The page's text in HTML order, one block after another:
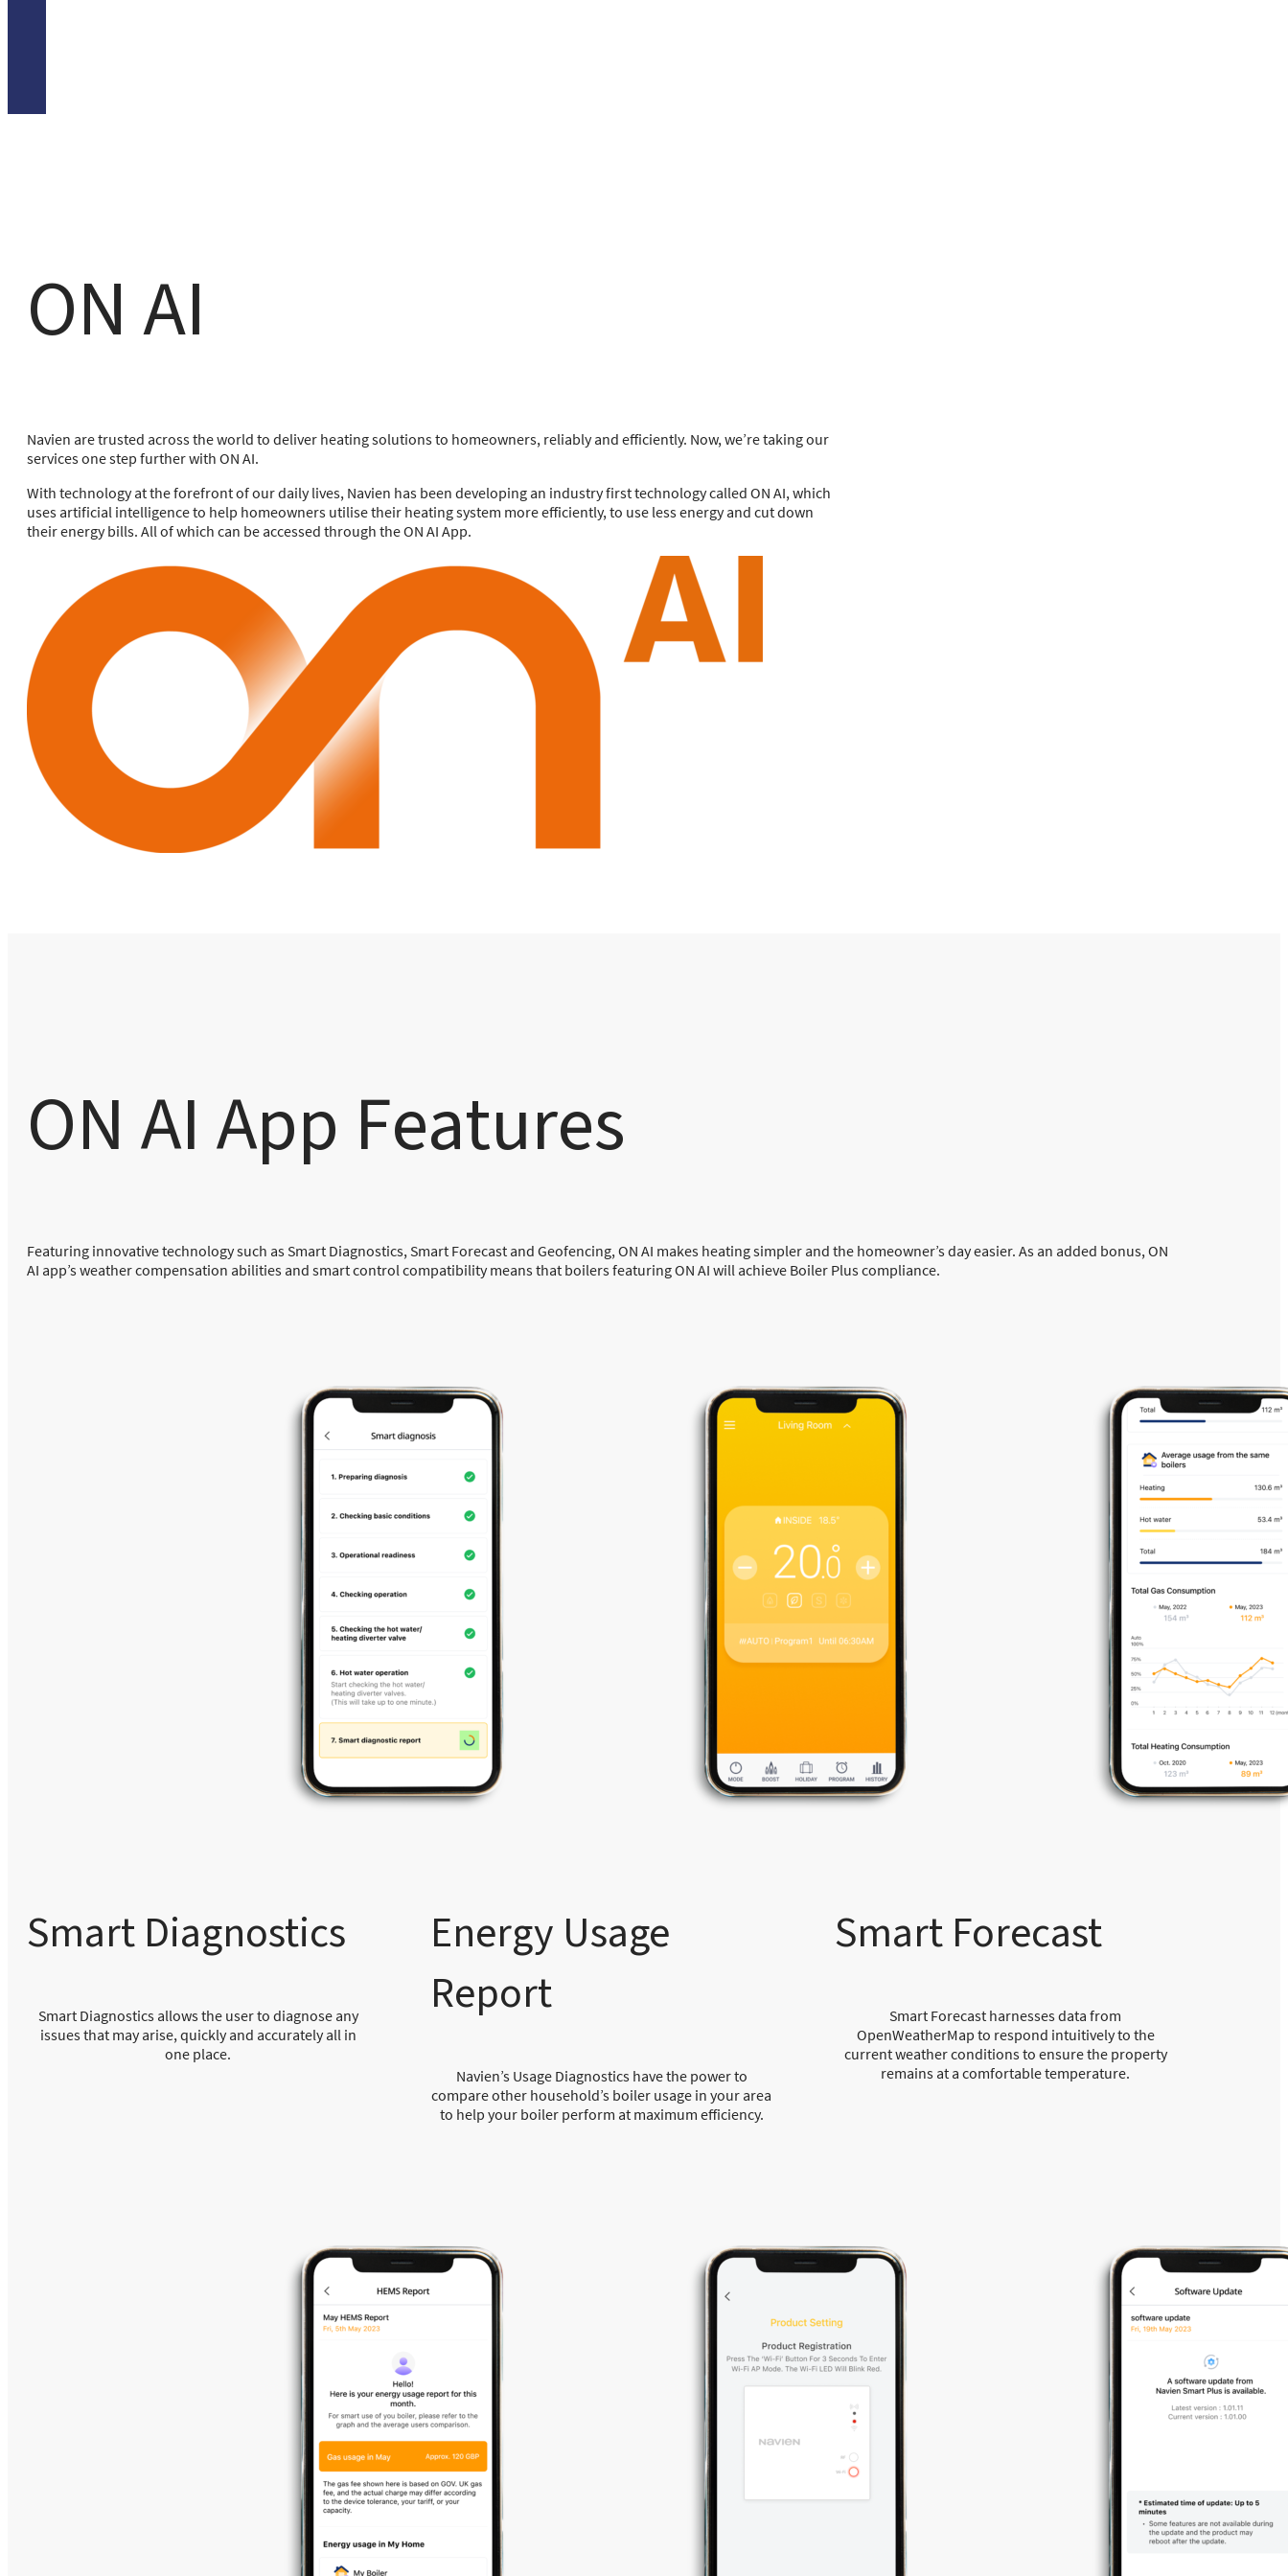
ON AI
Navien are trusted across the world to deliver heating solutions to homeowners, reliably and efficiently. Now, we’re taking our
services one step further with ON AI.
With technology at the forefront of our daily lives, Navien has been developing an industry first technology called ON AI, which
uses artificial intelligence to help homeowners utilise their heating system more efficiently, to use less energy and cut down
their energy bills. All of which can be accessed through the ON AI App.
ON AI App Features
Featuring innovative technology such as Smart Diagnostics, Smart Forecast and Geofencing, ON AI makes heating simpler and the homeowner’s day easier. As an added bonus, ON
AI app’s weather compensation abilities and smart control compatibility means that boilers featuring ON AI will achieve Boiler Plus compliance.
Smart Diagnostics
Smart Diagnostics allows the user to diagnose any
issues that may arise, quickly and accurately all in
one place.
Energy Usage
Report
Navien’s Usage Diagnostics have the power to
compare other household’s boiler usage in your area
to help your boiler perform at maximum efficiency.
Smart Forecast
Smart Forecast harnesses data from
OpenWeatherMap to respond intuitively to the
current weather conditions to ensure the property
remains at a comfortable temperature.